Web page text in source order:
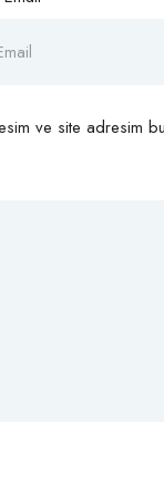
ve site adresim